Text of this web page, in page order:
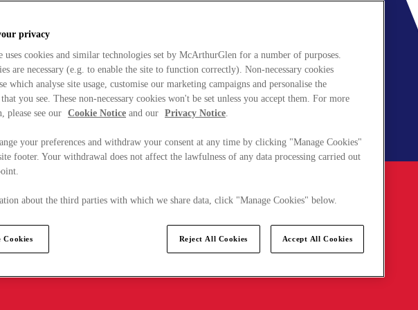
privacy
uses cookies and similar technologies set by McArthurGlen for a number of purposes.
are necessary (e.g. to enable the site to function correctly). Non-necessary cookies
which analyse site usage, customise our marketing campaigns and personalise the
you see. These non-necessary cookies won't be set unless you accept them. For more
please see our Cookie Notice and our Privacy Notice.
your preferences and withdraw your consent at any time by clicking "Manage Cookies"
footer. Your withdrawal does not affect the lawfulness of any data processing carried out
about the third parties with which we share data, click "Manage Cookies" below.
Cookies Reject All Cookies Accept All Cookies